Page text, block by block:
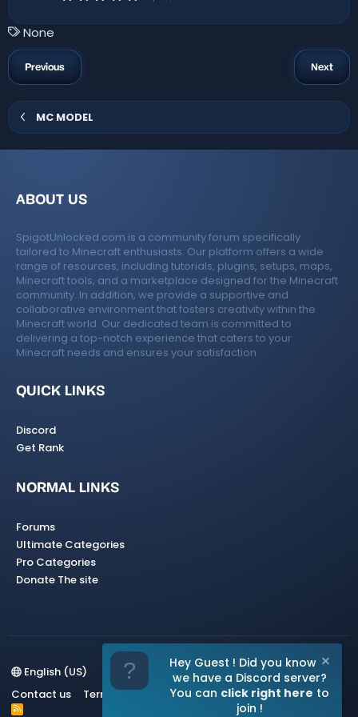
0
)
T
a
g
s
None
Previous Next
MC MODEL
ABOUT US
SpigotUnlocked.com is a community forum specifically
tailored to Minecraft enthusiasts. Our platform offers a wide
range of resources, including tutorials, plugins, setups, maps,
Minecraft tools, and a marketplace designed for the Minecraft
community. In addition, we provide a supportive and
collaborative environment that fosters creativity within the
Minecraft world. Our dedicated team is committed to
delivering a top-notch experience that caters to your
Minecraft needs and ensures your satisfaction.
QUICK LINKS
Discord
Get Rank
NORMAL LINKS
Forums
Ultimate Categories
Pro Categories
Donate The site
English (US)
Contact us
Terms and rules Privacy policy Help Home
R
Hey Guest ! Did you know
we have a Discord server?
You can click right here to
join !